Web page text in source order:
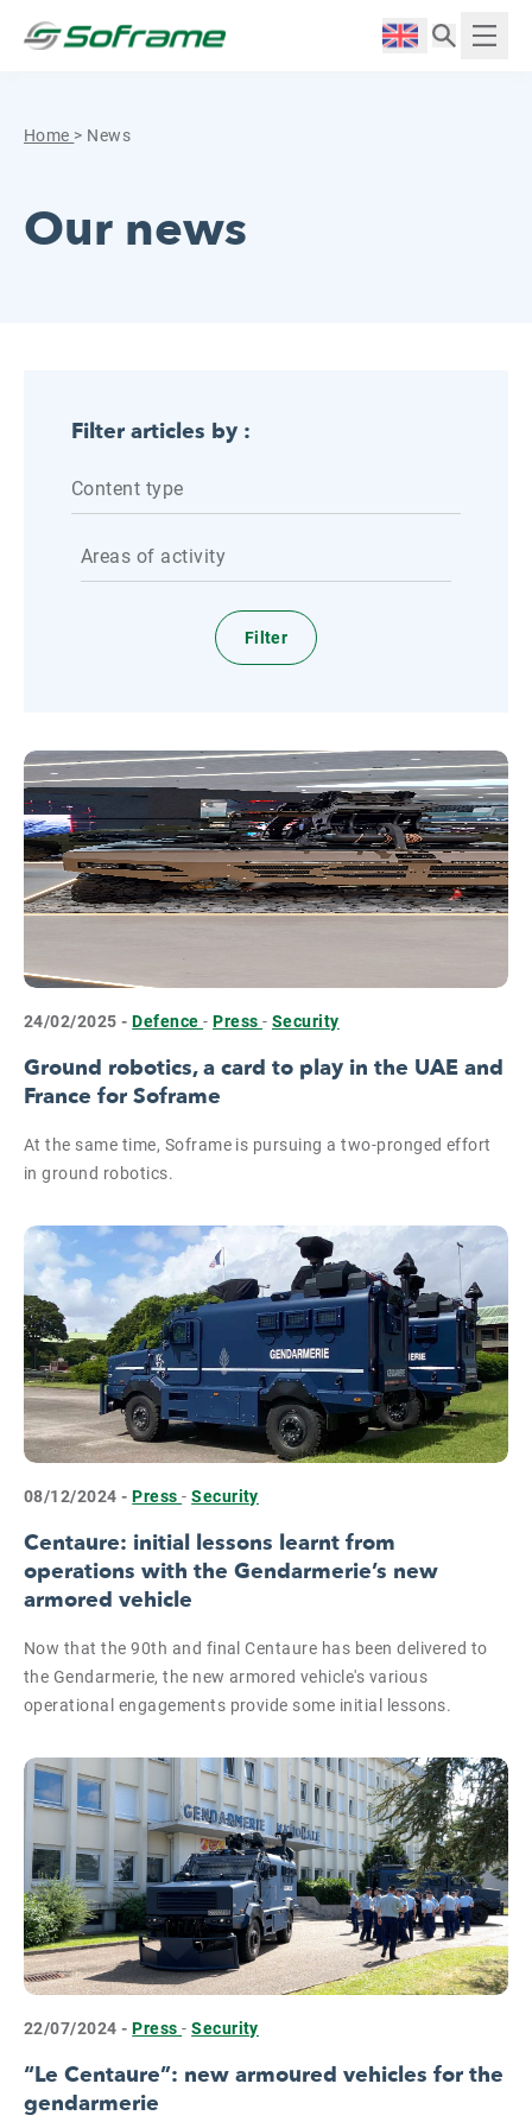
Langue :
Home > News
Our news
24/02/2025 - Defence-Press - Security
Ground robotics, a card to play in the UAE and
France for Soframe
At the same time, Soframe is pursuing a two-pronged effort
in ground robotics.
08/12/2024 - Press-Security
Centaure: initial lessons learnt from
operations with the Gendarmerie’s new
armored vehicle
Now that the 90th and final Centaure has been delivered to
the Gendarmerie, the new armored vehicle's various
operational engagements provide some initial lessons.
22/07/2024 - Press-Security
“Le Centaure”: new armoured vehicles for the
gendarmerie
Filter articles by :
Content type
Areas of activity